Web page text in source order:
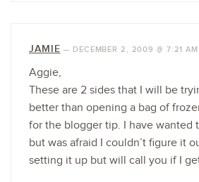
JAMIE — DECEMBER 2, 2009 @ 7:21 AM
Aggie,
These are 2 sides that I will be
better than opening a bag of
for the blogger tip. I have wanted
but was afraid I couldn’t figure it
setting it up but will call you if I